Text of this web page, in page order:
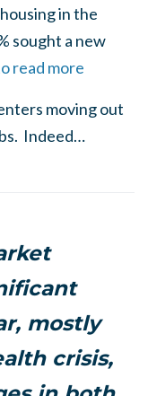
in the
sought a new
read more
moving out
Indeed…
mostly
crisis,